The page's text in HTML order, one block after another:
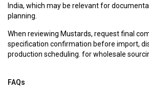
India, which may be relevant for
planning.
When reviewing Mustards, request final
specification confirmation before import,
production scheduling. for wholesale
FAQs